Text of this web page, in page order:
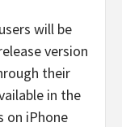
will be
version
their
in the
on iPhone